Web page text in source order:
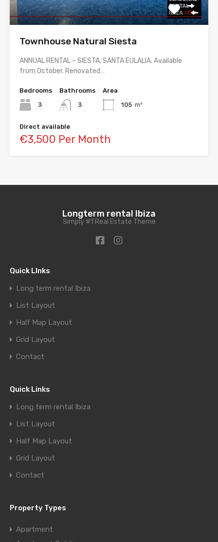
Townhouse Natural Siesta
ANNUAL RENTAL – SIESTA, SANTA EULALIA. Available
from October. Renovated…
Bedrooms
3
Bathrooms
3
Area
105 m²
Direct available
€3,500 Per Month
Longterm rental Ibiza
Simply #1 Real Estate Theme
Quick LInks
Long term rental Ibiza
List Layout
Half Map Layout
Grid Layout
Contact
Quick Links
Long term rental Ibiza
List Layout
Half Map Layout
Grid Layout
Contact
Property Types
Apartment